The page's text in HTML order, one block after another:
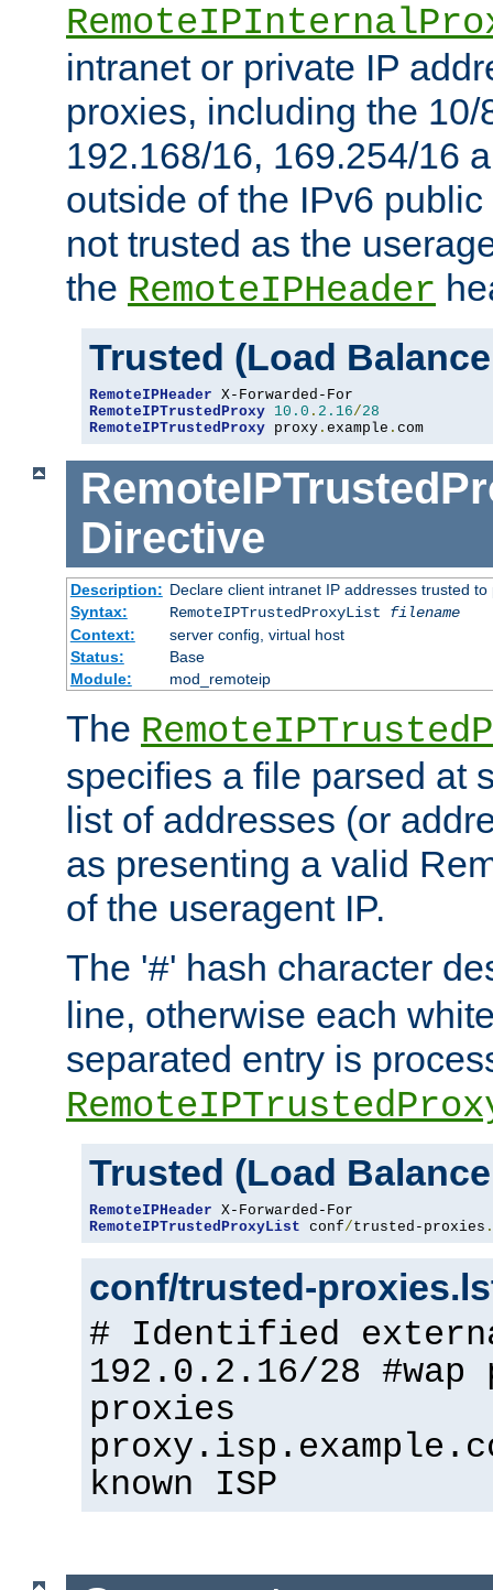
intranet or private IP
proxies, including the 10/
192.168/16, 169.254/16
outside of the IPv6
not trusted as the
the RemoteIPHeader
Trusted (Load
RemoteIPHeader
RemoteIPTrustedProxy 10.0 . 2.16/28
RemoteIPTrustedProxy proxy . example . com
Directive
Description: Declare client intranet IP addresses trusted
Syntax:
RemoteIPTrustedProxyList filename
Context:
server config, virtual host
Status:
Base
Module:
mod_remoteip
The
specifies a file parsed at
list of addresses (or
as presenting a valid
of the useragent IP.
The '#' hash character
line, otherwise each
separated entry is
Trusted (Load
RemoteIPHeader
RemoteIPTrustedProxyList conf/trusted-proxies .
conf/trusted-
# Identified
192.0.2.16/28 #wap
proxies
known ISP